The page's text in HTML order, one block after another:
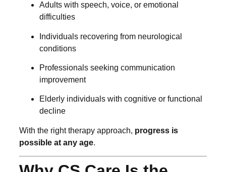
Adults with speech, voice, or emotional
difficulties
Individuals recovering from neurological
conditions
Professionals seeking communication
improvement
Elderly individuals with cognitive or functional
decline
With the right therapy approach, progress is
possible at any age.